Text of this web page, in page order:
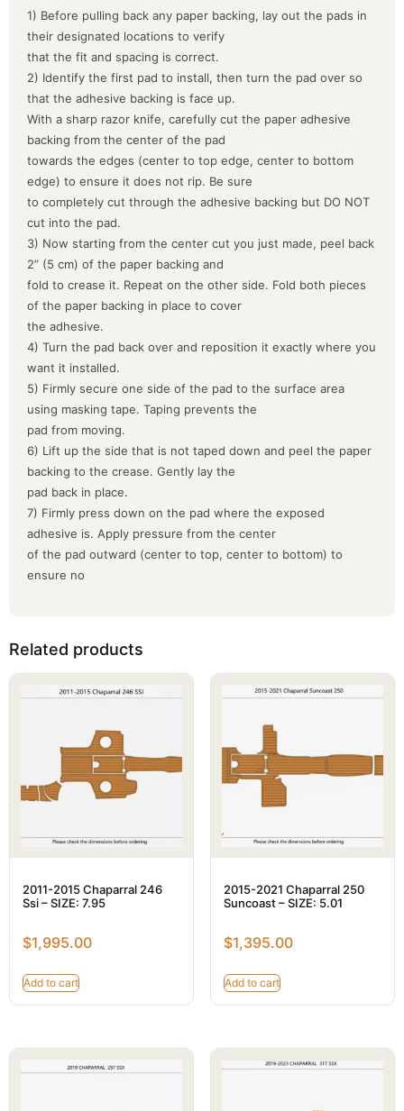
1) Before pulling back any paper backing, lay out the pads in
their designated locations to verify
that the fit and spacing is correct.
2) Identify the first pad to install, then turn the pad over so
that the adhesive backing is face up.
With a sharp razor knife, carefully cut the paper adhesive
backing from the center of the pad
towards the edges (center to top edge, center to bottom
edge) to ensure it does not rip. Be sure
to completely cut through the adhesive backing but DO NOT
cut into the pad.
3) Now starting from the center cut you just made, peel back
2” (5 cm) of the paper backing and
fold to crease it. Repeat on the other side. Fold both pieces
of the paper backing in place to cover
the adhesive.
4) Turn the pad back over and reposition it exactly where you
want it installed.
5) Firmly secure one side of the pad to the surface area
using masking tape. Taping prevents the
pad from moving.
6) Lift up the side that is not taped down and peel the paper
backing to the crease. Gently lay the
pad back in place.
7) Firmly press down on the pad where the exposed
adhesive is. Apply pressure from the center
of the pad outward (center to top, center to bottom) to
ensure no
Related products
2011-2015 Chaparral 246
Ssi – SIZE: 7.95
$1,995.00
Add to cart
2015-2021 Chaparral 250
Suncoast – SIZE: 5.01
$1,395.00
Add to cart